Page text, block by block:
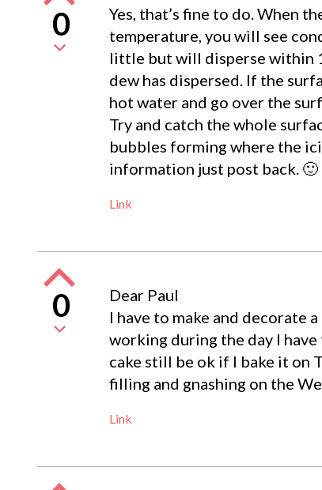
0
Yes, that’s fine to do. When
temperature, you will see
little but will disperse within
dew has dispersed. If the
hot water and go over the
Try and catch the whole
bubbles forming where the
information just post back. 🙂
Link
0
Dear Paul
I have to make and decorate
working during the day I
cake still be ok if I bake it on
filling and gnashing on the
Link